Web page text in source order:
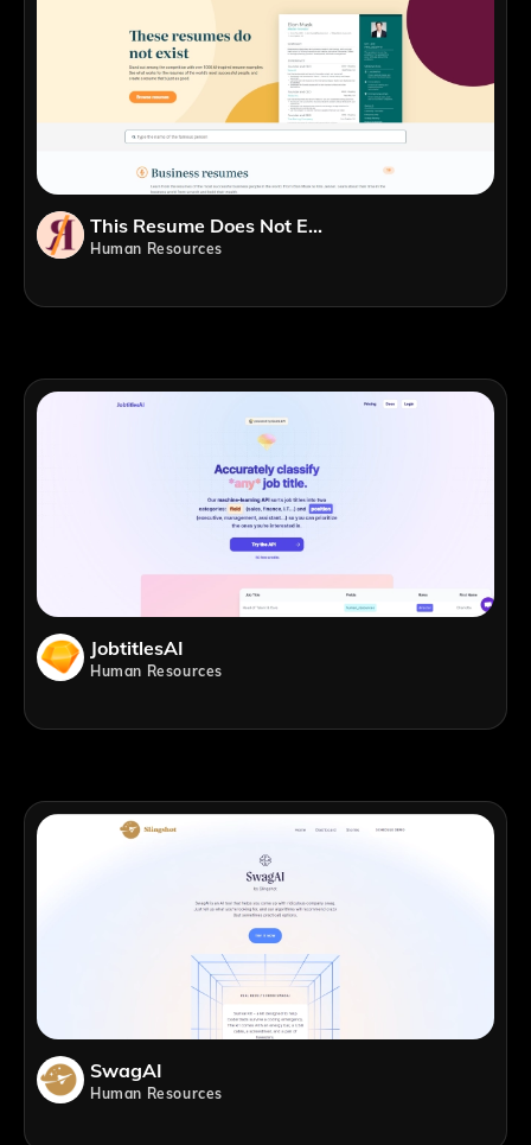
This Resume Does Not Exist
Human Resources
JobtitlesAI
Human Resources
SwagAI
Human Resources